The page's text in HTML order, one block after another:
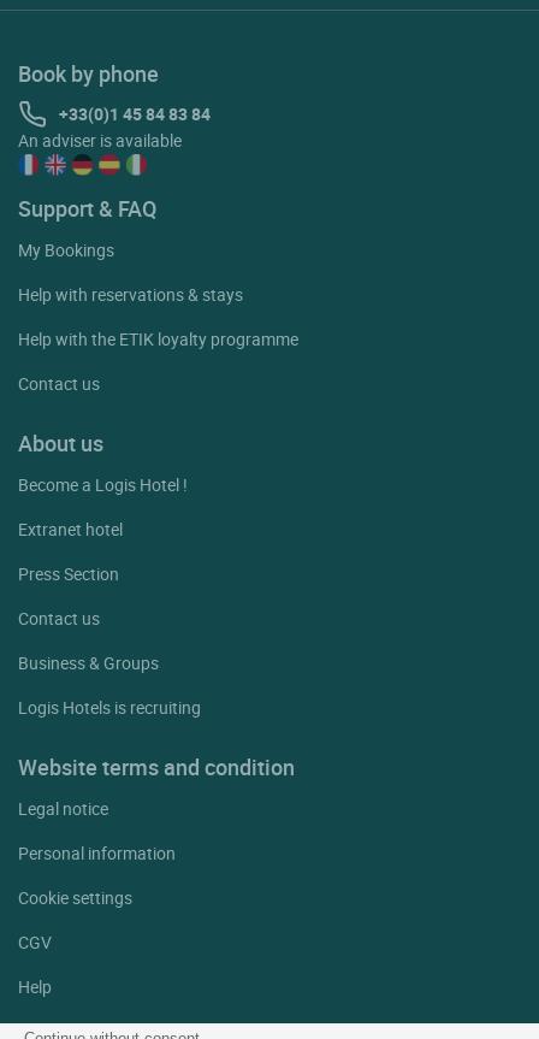
Book by phone
+33(0)1 45 84 83 84
An adviser is available
Support & FAQ
My Bookings
Help with reservations & stays
Help with the ETIK loyalty programme
Contact us
About us
Become a Logis Hotel !
Extranet hotel
Press Section
Contact us
Business & Groups
Logis Hotels is recruiting
Website terms and condition
Legal notice
Personal information
Cookie settings
CGV
Help
Site map